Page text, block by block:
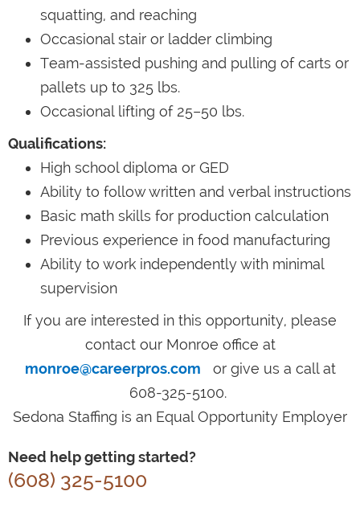
squatting, and reaching
Occasional stair or ladder climbing
Team-assisted pushing and pulling of carts or
pallets up to 325 lbs.
Occasional lifting of 25–50 lbs.
Qualifications:
High school diploma or GED
Ability to follow written and verbal instructions
Basic math skills for production calculation
Previous experience in food manufacturing
Ability to work independently with minimal
supervision
If you are interested in this opportunity, please
contact our Monroe office at
monroe@careerpros.com
or give us a call at
608-325-5100.
Sedona Staffing is an Equal Opportunity Employer
Need help getting started?
(608) 325-5100